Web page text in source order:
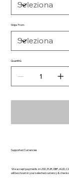
Ships From
Quantità
Supported Currencies
We accept payments in USD, EUR, GBP, AUD,
will be shown in your selected currency &